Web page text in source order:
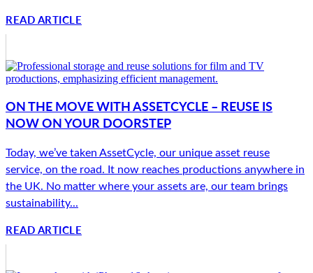
READ ARTICLE
ON THE MOVE WITH ASSETCYCLE – REUSE IS
NOW ON YOUR DOORSTEP
Today, we’ve taken AssetCycle, our unique asset reuse
service, on the road. It now reaches productions anywhere in
the UK. No matter where your assets are, our team brings
sustainability...
READ ARTICLE